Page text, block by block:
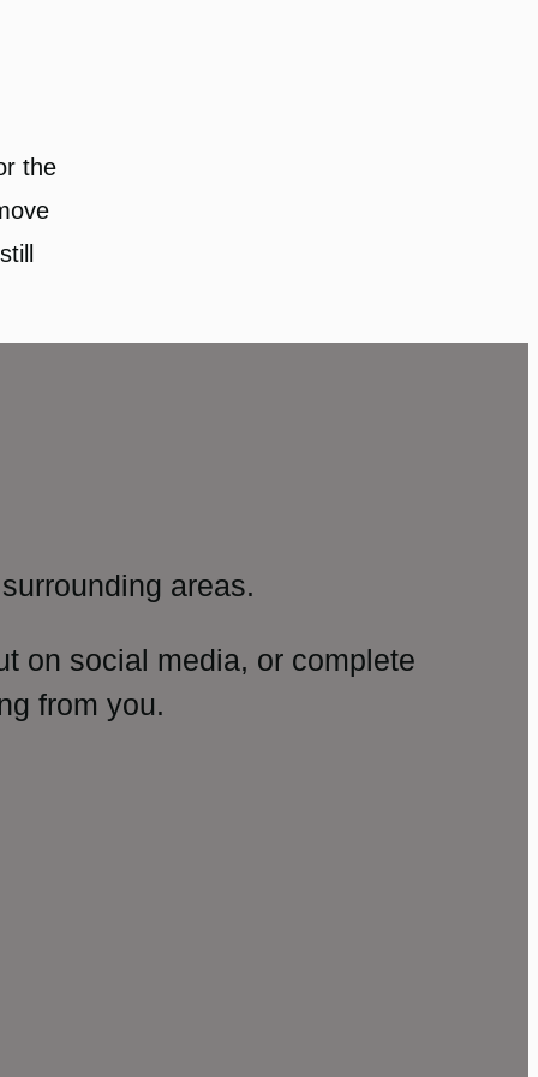
the
areas.
on social media, or complete
from you.